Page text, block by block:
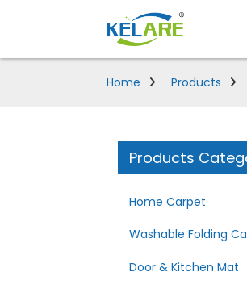
Home Products
Products
Home Carpet
Washable Folding
Door & Kitchen Mat